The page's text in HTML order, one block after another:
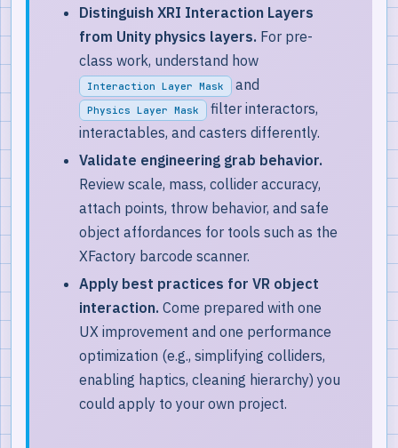
Distinguish XRI Interaction Layers
from Unity physics layers. For pre-
class work, understand how
Interaction Layer Mask and
Physics Layer Mask
filter interactors,
interactables, and casters differently.
Validate engineering grab behavior.
Review scale, mass, collider accuracy,
attach points, throw behavior, and safe
object affordances for tools such as the
XFactory barcode scanner.
Apply best practices for VR object
interaction. Come prepared with one
UX improvement and one performance
optimization (e.g., simplifying colliders,
enabling haptics, cleaning hierarchy) you
could apply to your own project.